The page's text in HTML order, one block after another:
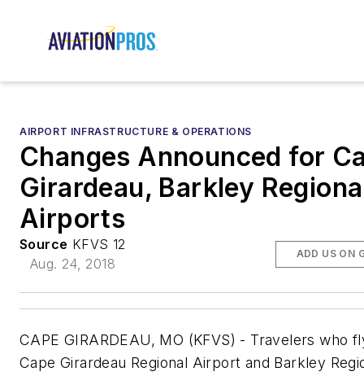
AIRPORT INFRASTRUCTURE & OPERATIONS
Changes Announced for
Girardeau, Barkley
Airports
Source KFVS 12
Aug. 24, 2018
ADD US ON
CAPE GIRARDEAU, MO (KFVS) - Travelers who
Cape Girardeau Regional Airport and Barkley